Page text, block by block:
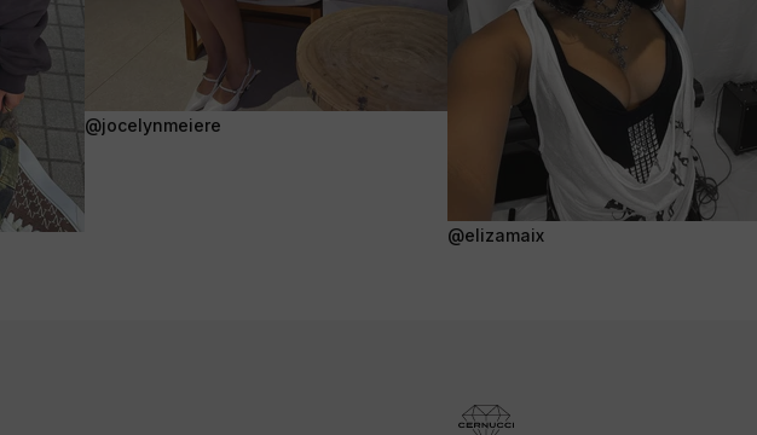
@jocelynmeiere
@elizamaix